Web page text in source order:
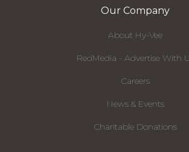
Our Company
About Hy-Vee
RedMedia - Advertise With
Careers
News & Events
Charitable Donations